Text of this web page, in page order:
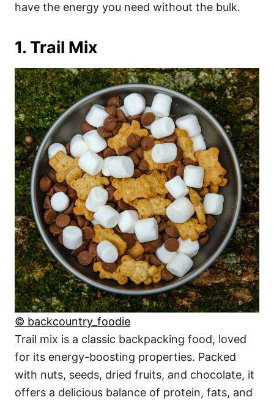
have the energy you need without the bulk.
1. Trail Mix
© backcountry_foodie
Trail mix is a classic backpacking food, loved
for its energy-boosting properties. Packed
with nuts, seeds, dried fruits, and chocolate, it
offers a delicious balance of protein, fats, and